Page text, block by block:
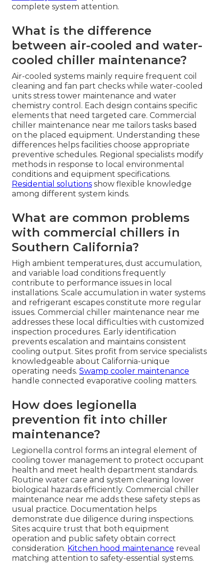
complete system attention.
What is the difference
between air-cooled and water-
cooled chiller maintenance?
Air-cooled systems mainly require frequent coil
cleaning and fan part checks while water-cooled
units stress tower maintenance and water
chemistry control. Each design contains specific
elements that need targeted care. Commercial
chiller maintenance near me tailors tasks based
on the placed equipment. Understanding these
differences helps facilities choose appropriate
preventive schedules. Regional specialists modify
methods in response to local environmental
conditions and equipment specifications.
Residential solutions show flexible knowledge
among different system kinds.
What are common problems
with commercial chillers in
Southern California?
High ambient temperatures, dust accumulation,
and variable load conditions frequently
contribute to performance issues in local
installations. Scale accumulation in water systems
and refrigerant escapes constitute more regular
issues. Commercial chiller maintenance near me
addresses these local difficulties with customized
inspection procedures. Early identification
prevents escalation and maintains consistent
cooling output. Sites profit from service specialists
knowledgeable about California-unique
operating needs. Swamp cooler maintenance
handle connected evaporative cooling matters.
How does legionella
prevention fit into chiller
maintenance?
Legionella control forms an integral element of
cooling tower management to protect occupant
health and meet health department standards.
Routine water care and system cleaning lower
biological hazards efficiently. Commercial chiller
maintenance near me adds these safety steps as
usual practice. Documentation helps
demonstrate due diligence during inspections.
Sites acquire trust that both equipment
operation and public safety obtain correct
consideration. Kitchen hood maintenance reveal
matching attention to safety-essential systems.